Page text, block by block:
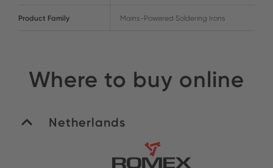
Product Family Mains-Powered Soldering Irons
Where to buy online
Netherlands